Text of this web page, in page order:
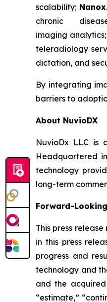
scalability;
chronic
imaging analytics;
teleradiology
dictation, and
By integrating
barriers to
About NuvioDX
NuvioDx LLC is
Headquartered
technology
long-term
Forward-
This press
in this press
progress and
technology and
and the acquired
“estimate,”